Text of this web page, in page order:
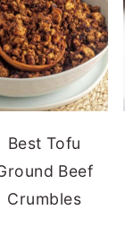
Best Tofu
Beef
Crumbles